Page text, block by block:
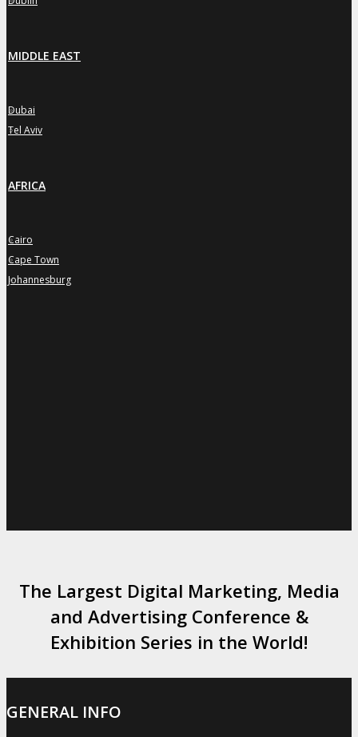
MIDDLE EAST
»
Dubai
»
Tel Aviv
AFRICA
»
Cairo
»
Cape Town
»
Johannesburg
The Largest Digital Marketing, Media
and Advertising Conference &
Exhibition Series in the World!
GENERAL INFO